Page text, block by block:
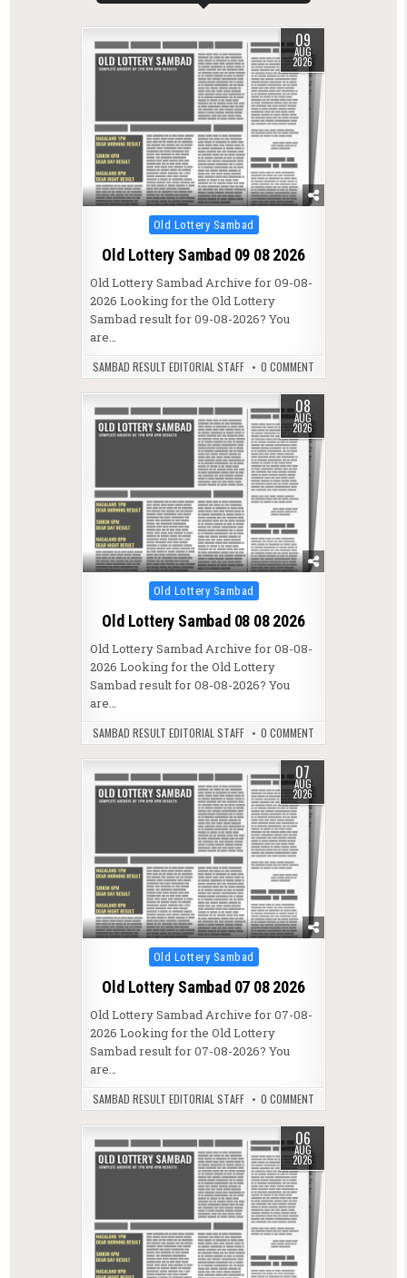
09
AUG
2026
Posted in
Old Lottery Sambad
Old Lottery Sambad 09 08 2026
Old Lottery Sambad Archive for 09-08-
2026 Looking for the Old Lottery
Sambad result for 09-08-2026? You
are…
SAMBAD RESULT EDITORIAL STAFF 0 COMMENT
08
AUG
2026
Posted in
Old Lottery Sambad
Old Lottery Sambad 08 08 2026
Old Lottery Sambad Archive for 08-08-
2026 Looking for the Old Lottery
Sambad result for 08-08-2026? You
are…
SAMBAD RESULT EDITORIAL STAFF 0 COMMENT
07
AUG
2026
Posted in
Old Lottery Sambad
Old Lottery Sambad 07 08 2026
Old Lottery Sambad Archive for 07-08-
2026 Looking for the Old Lottery
Sambad result for 07-08-2026? You
are…
SAMBAD RESULT EDITORIAL STAFF 0 COMMENT
06
AUG
2026